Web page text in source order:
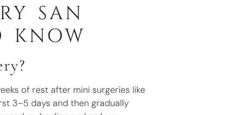
SAN
KNOW
of rest after mini surgeries like
3–5 days and then gradually